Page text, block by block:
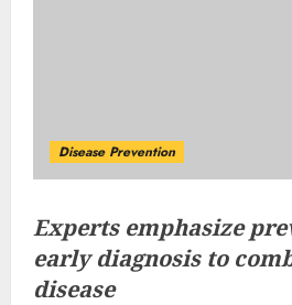
Disease Prevention
Experts emphasize
early diagnosis to
disease